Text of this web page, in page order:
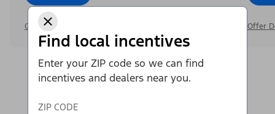
Find local incentives
Enter your ZIP code so we can find
incentives and dealers near you.
ZIP CODE
Offer Details Offer